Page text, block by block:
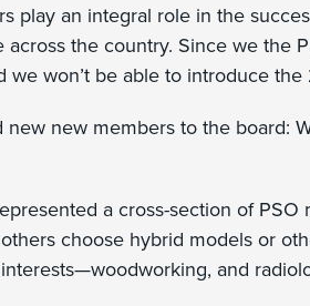
play an integral role in the
the country. Since we the
we won’t be able to introduce
new new members to the board:
a cross-section of
choose hybrid models or
and